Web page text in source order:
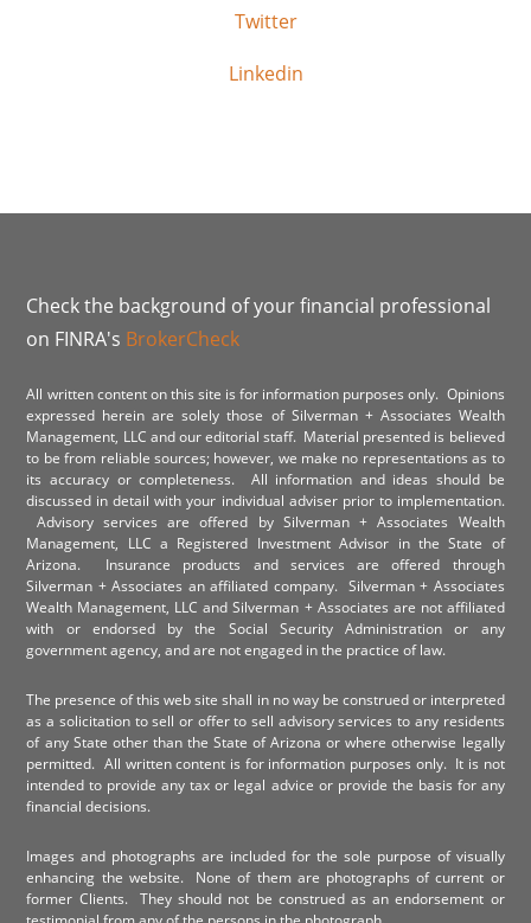
Twitter
Linkedin
Check the background of your financial professional
on FINRA's BrokerCheck
All written content on this site is for information purposes only. Opinions
expressed herein are solely those of Silverman + Associates Wealth
Management, LLC and our editorial staff. Material presented is believed
to be from reliable sources; however, we make no representations as to
its accuracy or completeness. All information and ideas should be
discussed in detail with your individual adviser prior to implementation.
Advisory services are offered by Silverman + Associates Wealth
Management, LLC a Registered Investment Advisor in the State of
Arizona. Insurance products and services are offered through
Silverman + Associates an affiliated company. Silverman + Associates
Wealth Management, LLC and Silverman + Associates are not affiliated
with or endorsed by the Social Security Administration or any
government agency, and are not engaged in the practice of law.
The presence of this web site shall in no way be construed or interpreted
as a solicitation to sell or offer to sell advisory services to any residents
of any State other than the State of Arizona or where otherwise legally
permitted. All written content is for information purposes only. It is not
intended to provide any tax or legal advice or provide the basis for any
financial decisions.
Images and photographs are included for the sole purpose of visually
enhancing the website. None of them are photographs of current or
former Clients. They should not be construed as an endorsement or